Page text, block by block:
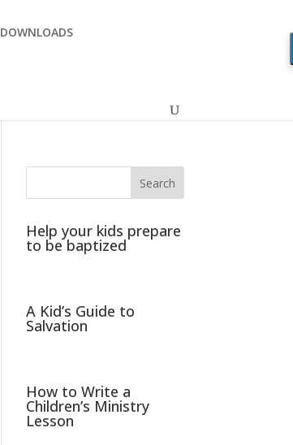
DOWNLOADS
Help your kids prepare
to be baptized
A Kid’s Guide to
Salvation
How to Write a
Children’s Ministry
Lesson